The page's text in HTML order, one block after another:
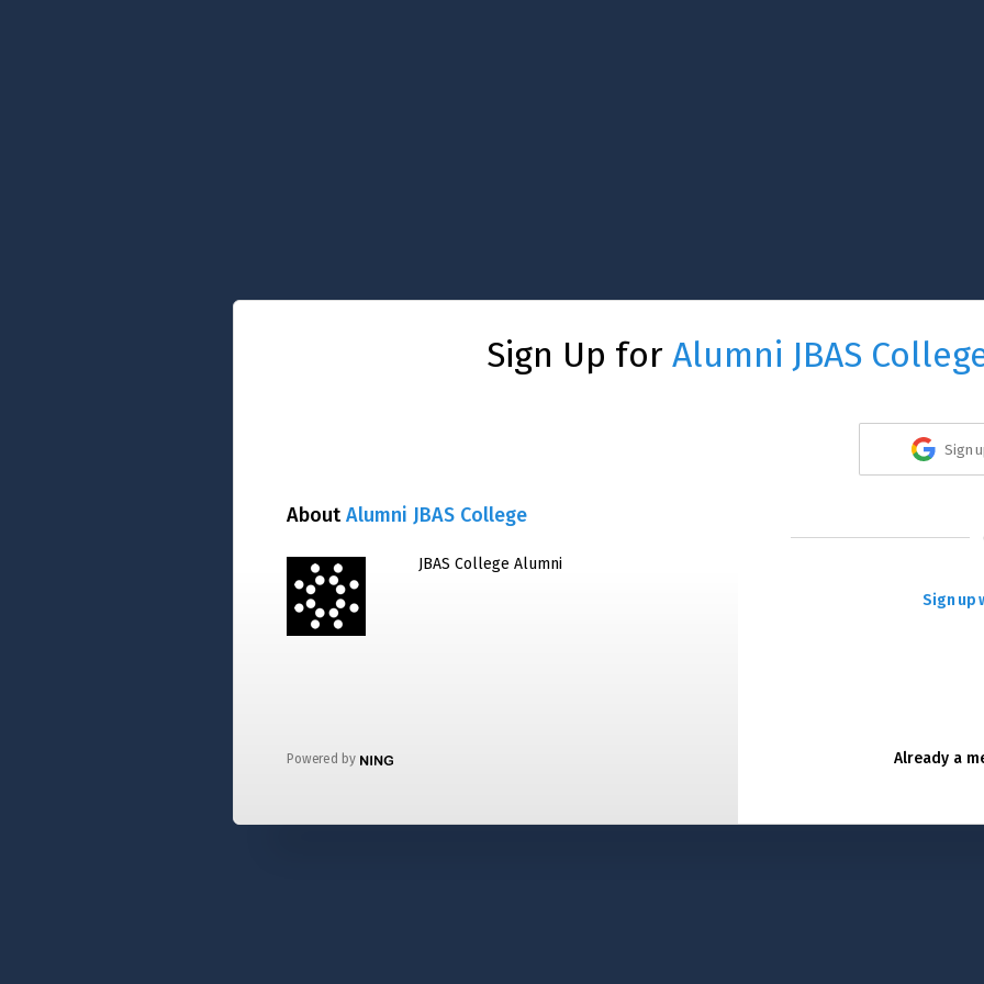
Sign Up for Alumni JBAS
AboutAlumni JBAS College
JBAS College Alumni
Powered by
Sign
Sign up
Already a